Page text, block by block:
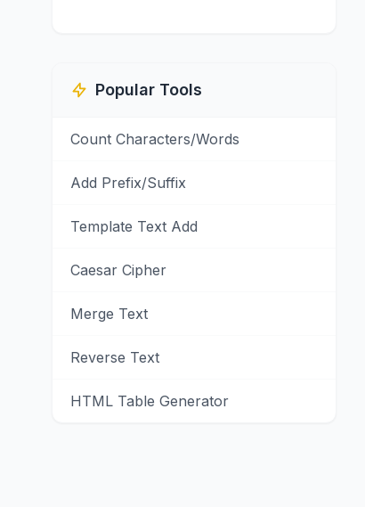
Popular Tools
Count Characters/Words
Add Prefix/Suffix
Template Text Add
Caesar Cipher
Merge Text
Reverse Text
HTML Table Generator